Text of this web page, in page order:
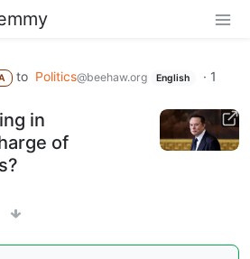
to Politics@beehaw.org English · 1
in
of